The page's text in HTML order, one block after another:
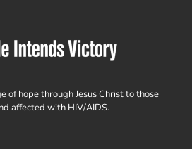
of hope through Jesus Christ to those
affected with HIV/AIDS.